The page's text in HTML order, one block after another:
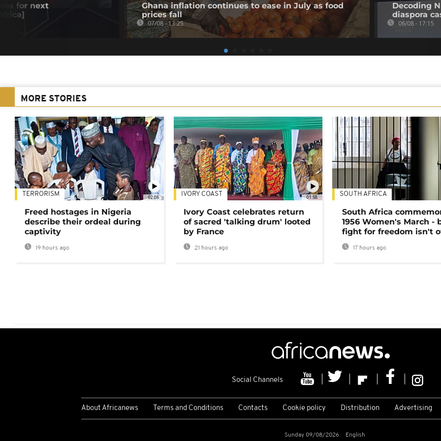
for next
Ghana inflation continues to ease in July as food
prices fall
07/08 - 13:25
Decoding
diaspora
06/08 - 17:15
MORE STORIES
02:08
TERRORISM
Freed hostages in Nigeria
describe their ordeal during
captivity
19 hours ago
01:58
IVORY COAST
Ivory Coast celebrates return
of sacred 'talking drum' looted
by France
21 hours ago
SOUTH AFRICA
South Africa
1956 Women's March -
fight for freedom isn't
17 hours ago
Social Channels
About Africanews Terms and Conditions Contacts Cookie policy Distribution Advertising
Sunday 09/08/2026